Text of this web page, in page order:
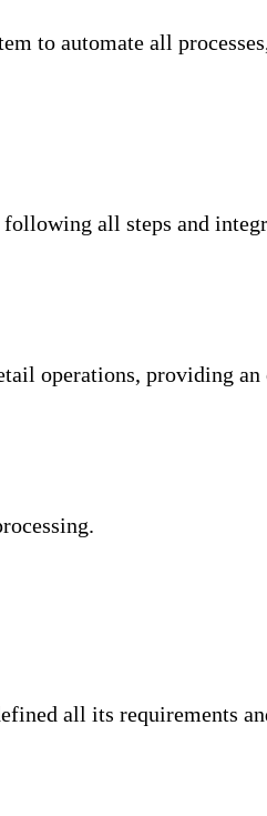
to automate all
all steps and
operations, providing
all its requirements